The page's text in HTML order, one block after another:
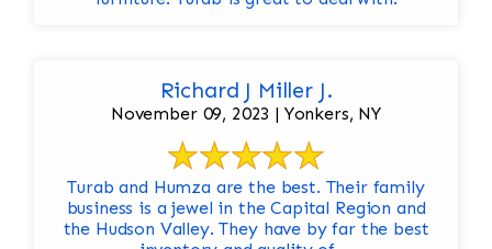
Richard J Miller J.
November 09, 2023 | Yonkers, NY
Turab and Humza are the best. Their family
business is a jewel in the Capital Region and
the Hudson Valley. They have by far the best